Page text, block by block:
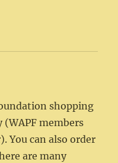
shopping
members
You can also order
are many